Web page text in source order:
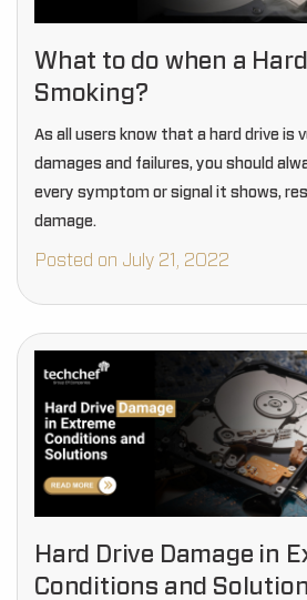
What to do when a
Smoking?
As all users know that a hard drive is
damages and failures, you should
every symptom or signal it shows,
damage.
Posted on July 21, 2022
Hard Drive Damage in
Conditions and